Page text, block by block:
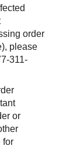
order
please
311-
or
for